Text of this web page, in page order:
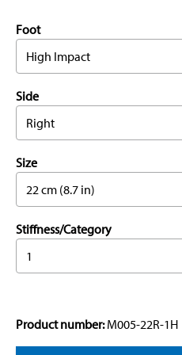
Foot
High Impact
Side
Right
Size
22 cm (8.7 in)
Stiffness/Category
1
Product number:M005-22R-1H